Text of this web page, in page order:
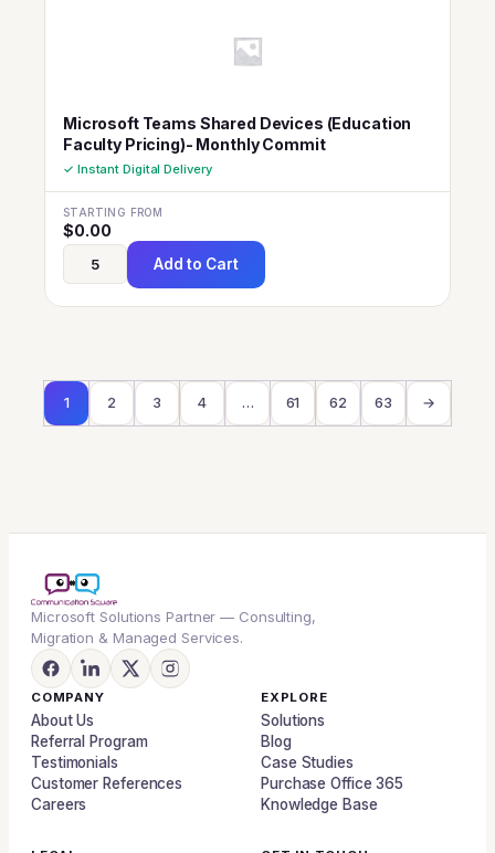
Microsoft Teams Shared Devices (Education
Faculty Pricing)- Monthly Commit
✓ Instant Digital Delivery
STARTING FROM
$0.00
Add to Cart
1 2 3 4 … 61 62 63 →
Microsoft Solutions Partner — Consulting,
Migration & Managed Services.
COMPANY
About Us
Referral Program
Testimonials
Customer References
Careers
EXPLORE
Solutions
Blog
Case Studies
Purchase Office 365
Knowledge Base